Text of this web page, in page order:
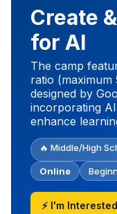
Create
for AI
The camp
ratio
designed by
incorporating
enhance
🔥 Middle/High
Online
⚡ I'm Interested